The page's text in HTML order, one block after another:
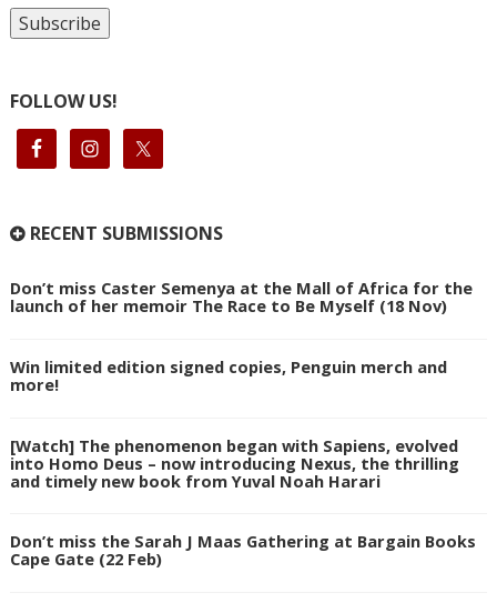
FOLLOW US!
RECENT SUBMISSIONS
Don’t miss Caster Semenya at the Mall of Africa for the
launch of her memoir The Race to Be Myself (18 Nov)
Win limited edition signed copies, Penguin merch and
more!
[Watch] The phenomenon began with Sapiens, evolved
into Homo Deus – now introducing Nexus, the thrilling
and timely new book from Yuval Noah Harari
Don’t miss the Sarah J Maas Gathering at Bargain Books
Cape Gate (22 Feb)